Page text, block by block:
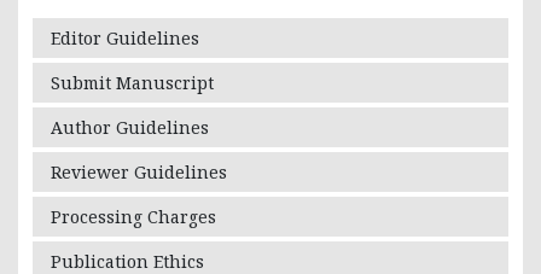
Editor Guidelines
Submit Manuscript
Author Guidelines
Reviewer Guidelines
Processing Charges
Publication Ethics